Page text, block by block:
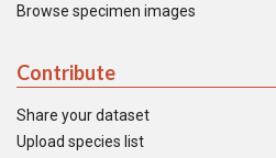
Browse specimen images
Contribute
Share your dataset
Upload species list